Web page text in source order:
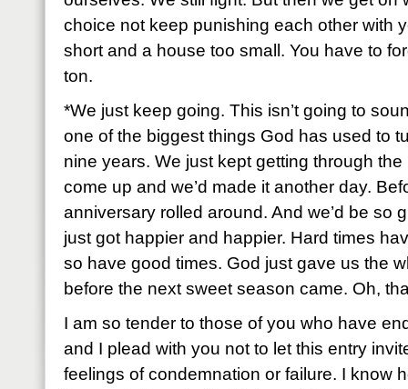
choice not keep punishing each other with
short and a house too small. You have to
ton.
*We just keep going. This isn’t going to
one of the biggest things God has used to
nine years. We just kept getting through
come up and we’d made it another day.
anniversary rolled around. And we’d be so
just got happier and happier. Hard times
so have good times. God just gave us the
before the next sweet season came. Oh,
I am so tender to those of you who have
and I plead with you not to let this entry
feelings of condemnation or failure. I know